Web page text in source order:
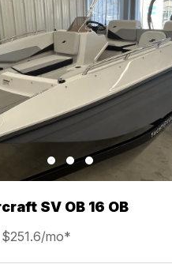
SV OB 16 OB
$251.6/mo*